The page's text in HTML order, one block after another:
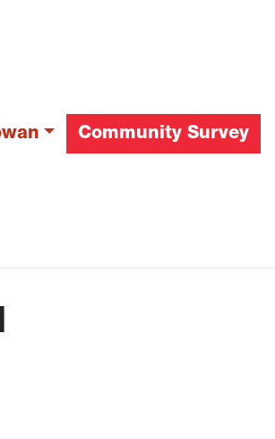
Community Survey